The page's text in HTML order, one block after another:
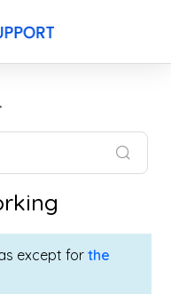
except forthe